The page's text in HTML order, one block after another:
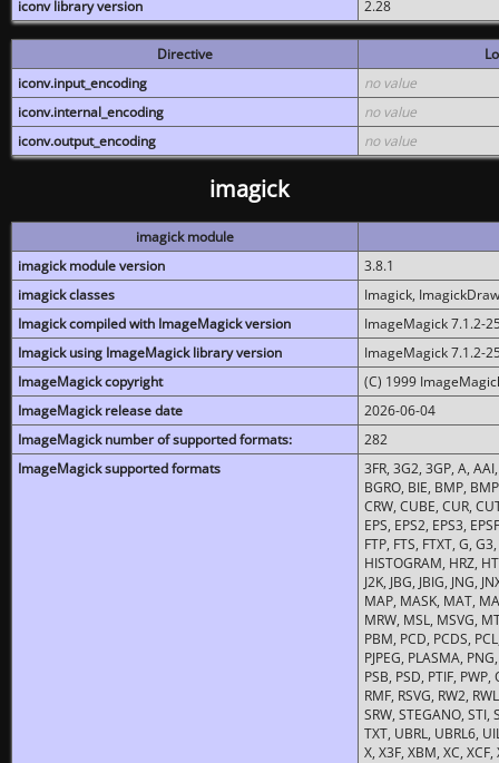
iconv library version
2.28
Directive
iconv.input_encoding
no value
iconv.internal_encoding
no value
iconv.output_encoding
no value
imagick
imagick module
imagick module version
3.8.1
imagick classes
Imagick,
Imagick compiled with ImageMagick version
ImageMagick 7.1.2-
Imagick using ImageMagick library version
ImageMagick 7.1.2-
ImageMagick copyright
(C) 1999
ImageMagick release date
2026-06-04
ImageMagick number of supported formats:
282
ImageMagick supported formats
3FR, 3G2, 3GP, A,
BGRO, BIE, BMP,
CRW, CUBE, CUR,
EPS, EPS2, EPS3,
FTP, FTS, FTXT, G,
HISTOGRAM, HRZ,
J2K, JBG, JBIG, JNG,
MAP, MASK, MAT,
MRW, MSL, MSVG,
PBM, PCD, PCDS,
PJPEG, PLASMA,
PSB, PSD, PTIF,
RMF, RSVG, RW2,
SRW, STEGANO, STI,
TXT, UBRL, UBRL6,
X, X3F, XBM, XC,